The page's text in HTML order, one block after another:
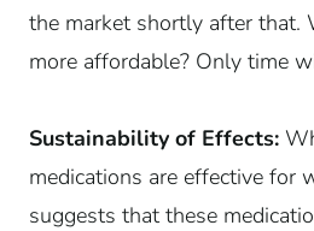
the market shortly after that.
more affordable? Only time
Sustainability of Effects:
medications are effective for
suggests that these